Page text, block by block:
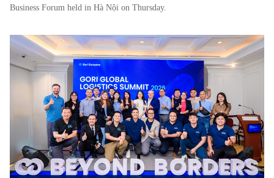
Business Forum held in Hà Nội on Thursday.